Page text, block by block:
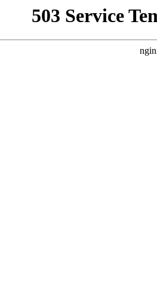
503 Service